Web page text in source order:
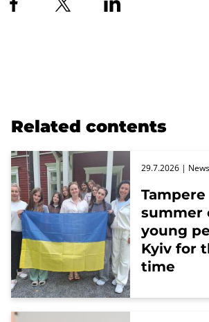
Related contents
summer
young
Kyiv for
time
29.7.2026 |